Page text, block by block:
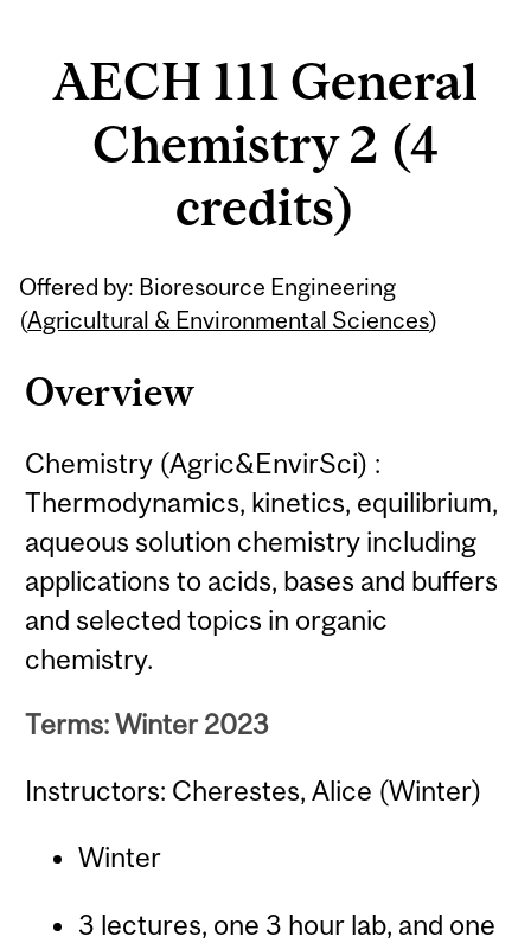
AECH 111 General
Chemistry 2 (4
credits)
Offered by: Bioresource Engineering
(Agricultural & Environmental Sciences)
Overview
Chemistry (Agric&EnvirSci) :
Thermodynamics, kinetics, equilibrium,
aqueous solution chemistry including
applications to acids, bases and buffers
and selected topics in organic
chemistry.
Terms: Winter 2023
Instructors: Cherestes, Alice (Winter)
Winter
3 lectures, one 3 hour lab, and one
Related
Content